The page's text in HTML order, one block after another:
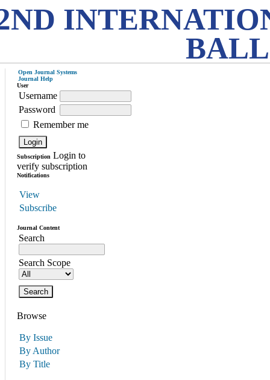
Open Journal Systems
Journal Help
User
Username
Password
Remember me
Subscription Login to
verify subscription
Notifications
View
Subscribe
Journal Content
Search
Search Scope
Browse
By Issue
By Author
By Title